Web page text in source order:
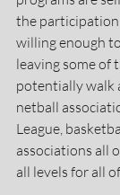
the
willing enough
leaving some of
potentially walk
netball
League,
associations all
all levels for all